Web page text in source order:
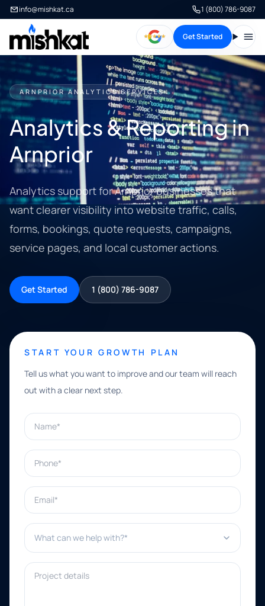
info@mishkat.ca 1 (800) 786-9087
Get Started
ARNPRIOR ANALYTICS SERVICES
Analytics & Reporting in
Arnprior
Analytics support for Arnprior businesses that
want clearer visibility into website traffic, calls,
forms, bookings, quote requests, campaigns,
service pages, and local customer actions.
Get Started 1 (800) 786-9087
START YOUR GROWTH PLAN
Tell us what you want to improve and our team will reach
out with a clear next step.
Name*
Phone*
Email*
What can we help with?*
Project details